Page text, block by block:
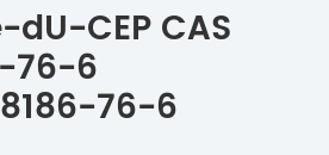
CEP CAS
76-6
76-6